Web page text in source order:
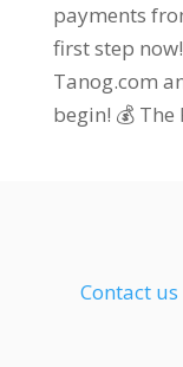
payments
first step
Tanog.com
begin! 💰 The
Contact us